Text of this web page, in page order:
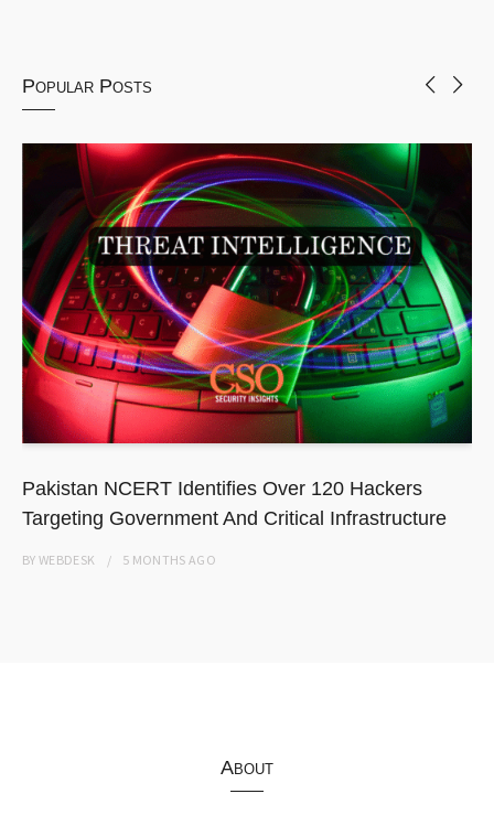
Popular Posts
Pakistan NCERT Identifies Over 120 Hackers
Targeting Government And Critical Infrastructure
BYWEBDESK 5 MONTHS AGO
About